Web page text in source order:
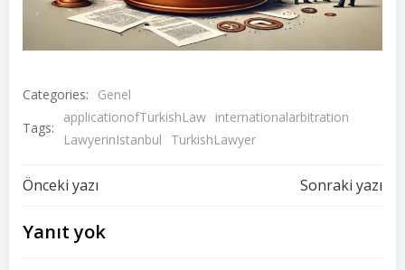
Categories:
Genel
Tags:
applicationofTurkishLaw internationalarbitration
LawyerinIstanbul
TurkishLawyer
Yazı
dolaşımı
Önceki yazı Sonraki yazı
Yanıt yok